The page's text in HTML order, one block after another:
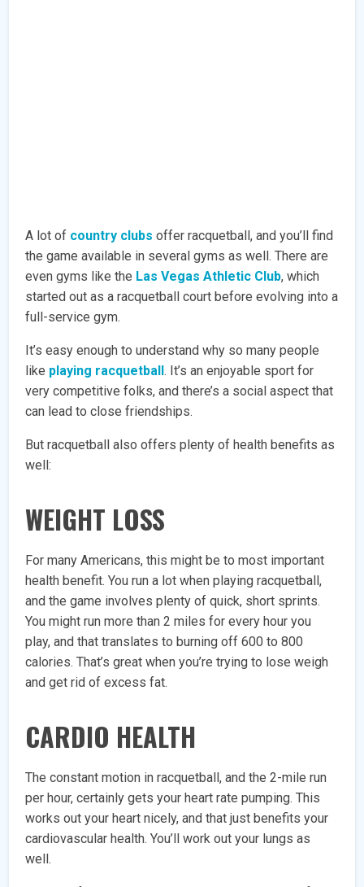
A lot of country clubs offer racquetball, and you’ll find
the game available in several gyms as well. There are
even gyms like the Las Vegas Athletic Club, which
started out as a racquetball court before evolving into a
full-service gym.
It’s easy enough to understand why so many people
like playing racquetball. It’s an enjoyable sport for
very competitive folks, and there’s a social aspect that
can lead to close friendships.
But racquetball also offers plenty of health benefits as
well:
WEIGHT LOSS
For many Americans, this might be to most important
health benefit. You run a lot when playing racquetball,
and the game involves plenty of quick, short sprints.
You might run more than 2 miles for every hour you
play, and that translates to burning off 600 to 800
calories. That’s great when you’re trying to lose weigh
and get rid of excess fat.
CARDIO HEALTH
The constant motion in racquetball, and the 2-mile run
per hour, certainly gets your heart rate pumping. This
works out your heart nicely, and that just benefits your
cardiovascular health. You’ll work out your lungs as
well.